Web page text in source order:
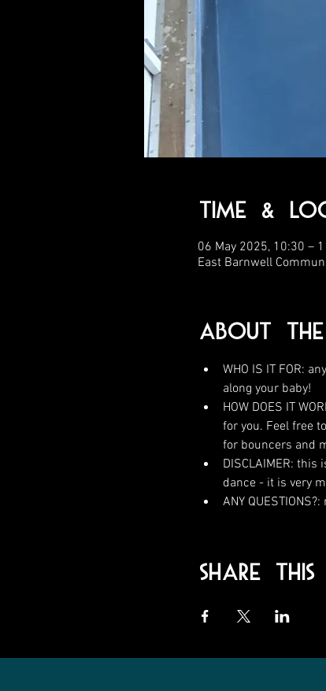
Time &
06 May 2025, 10:30 –
East Barnwell
About the
WHO IS IT FOR:
along your baby!
HOW DOES IT
for you. Feel free
for bouncers and
DISCLAIMER:
dance - it is very
ANY
Share This